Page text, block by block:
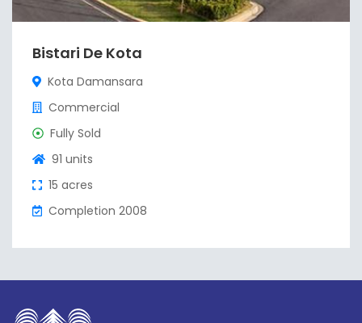
Bistari De Kota
Kota Damansara
Commercial
Fully Sold
91 units
15 acres
Completion 2008